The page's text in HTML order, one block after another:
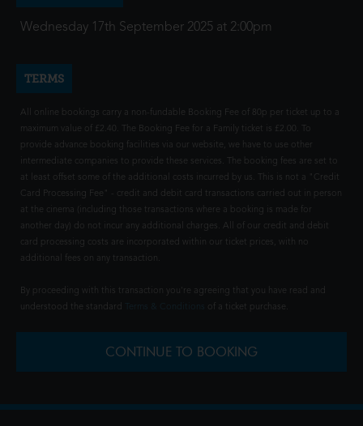
Wednesday 17th September 2025 at 2:00pm
TERMS
All online bookings carry a non-fundable Booking Fee of 80p per ticket up to a
maximum value of £2.40. The Booking Fee for a Family ticket is £2.00. To
provide advance booking facilities via our website, we have to use other
intermediate companies to provide these services. The booking fees are set to
at least offset some of the additional costs incurred by us. This is not a "Credit
Card Processing Fee" - credit and debit card transactions carried out in person
at the cinema (including those transactions where a booking is made for
another day) do not incur any additional charges. All of our credit and debit
card processing costs are incorporated within our ticket prices, with no
additional fees on any transaction.
By proceeding with this transaction you're agreeing that you have read and
understood the standard
of a ticket purchase.
CONTINUE TO BOOKING